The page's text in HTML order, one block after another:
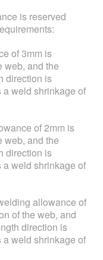
is reserved
of 3mm is
web, and the
direction is
a weld shrinkage of
of 2mm is
web, and the
direction is
a weld shrinkage of
allowance of
of the web, and
direction is
a weld shrinkage of